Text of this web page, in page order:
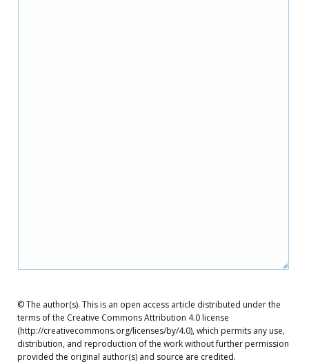
© The author(s). This is an open access article distributed under the
terms of the Creative Commons Attribution 4.0 license
(http://creativecommons.org/licenses/by/4.0), which permits any use,
distribution, and reproduction of the work without further permission
provided the original author(s) and source are credited.